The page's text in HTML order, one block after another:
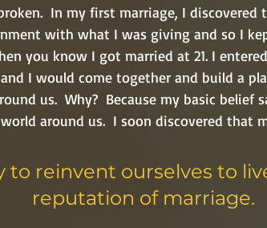
In my first marriage, I
with what I was giving and so I
you know I got married at 21. I
I would come together and build a
us.  Why?  Because my basic belief
around us.  I soon discovered that
to reinvent ourselves to
reputation of marriage.